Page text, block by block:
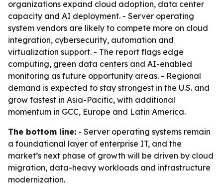
organizations expand cloud adoption, data center
capacity and AI deployment. - Server operating
system vendors are likely to compete more on cloud
integration, cybersecurity, automation and
virtualization support. - The report flags edge
computing, green data centers and AI-enabled
monitoring as future opportunity areas. - Regional
demand is expected to stay strongest in the U.S. and
grow fastest in Asia-Pacific, with additional
momentum in GCC, Europe and Latin America.
The bottom line: - Server operating systems remain
a foundational layer of enterprise IT, and the
market’s next phase of growth will be driven by cloud
migration, data-heavy workloads and infrastructure
modernization.